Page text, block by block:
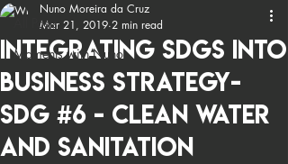
All Posts
Moments with Nuno
Integrating SDGS into
business strategy-
SDG #6 - Clean Water
and Sanitation
Nuno Moreira da Cruz
Mar 21, 2019 2 min read